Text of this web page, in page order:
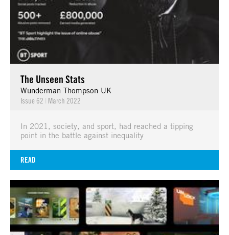
The Unseen Stats
Wunderman Thompson UK
Issue 62 | March 2022
In 2021, society, and sport, had reached a tipping
point in the battle against inequality
READ